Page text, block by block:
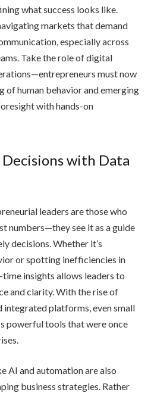
what success looks like.
markets that demand
especially across
Take the role of digital
must now
of human behavior and emerging
with hands-on
with Data
leaders are those who
numbers—they see it as a guide
decisions. Whether it’s
or spotting inefficiencies in
insights allows leaders to
and clarity. With the rise of
integrated platforms, even small
powerful tools that were once
AI and automation are also
business strategies. Rather